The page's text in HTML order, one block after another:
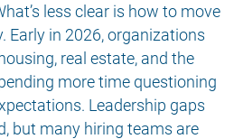
less clear is how to move
Early in 2026, organizations
real estate, and the
more time questioning
Leadership gaps
but many hiring teams are